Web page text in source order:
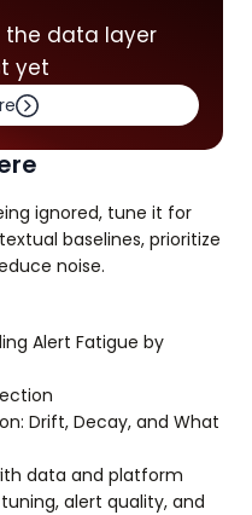
the data layer
yet
ignored, tune it for
baselines, prioritize
noise.
Alert Fatigue by
Drift, Decay, and What
data and platform
alert quality, and